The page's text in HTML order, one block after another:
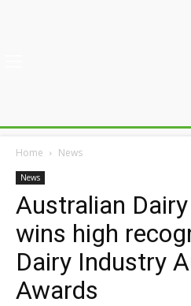
Home News
News
Australian
wins high
Dairy Industry
Awards